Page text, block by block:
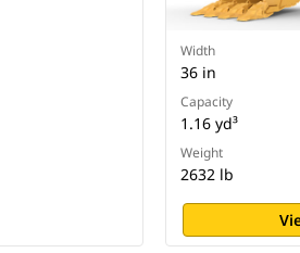
Width
36 in
Capacity
1.16 yd³
Weight
2632 lb